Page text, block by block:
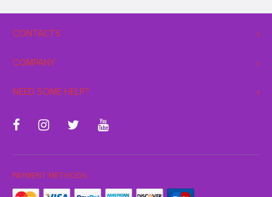
CONTACTS
COMPANY
NEED SOME HELP?
PAYMENT METHODS: